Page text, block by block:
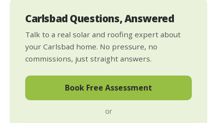
Carlsbad Questions, Answered
Talk to a real solar and roofing expert about
your Carlsbad home. No pressure, no
commissions, just straight answers.
Book Free Assessment
or